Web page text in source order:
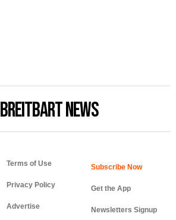
BREITBART NEWS
Terms of Use
Privacy Policy
Advertise
Get the App
Newsletters Signup